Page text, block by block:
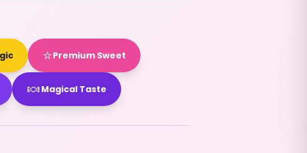
⭐Premium Sweet
🍬 Magical Taste